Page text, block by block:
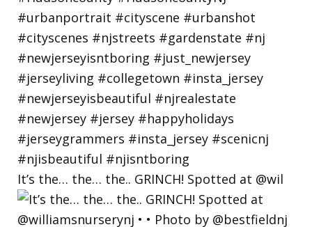
It’s the… the… the.. GRINCH! Spotted at @wil